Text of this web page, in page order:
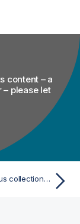
content – a
please let
Querying Milvus collections using vector embeddings